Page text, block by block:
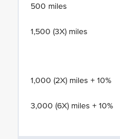
500 miles
1,500 (3X) miles
1,000 (2X) miles + 10%
3,000 (6X) miles + 10%